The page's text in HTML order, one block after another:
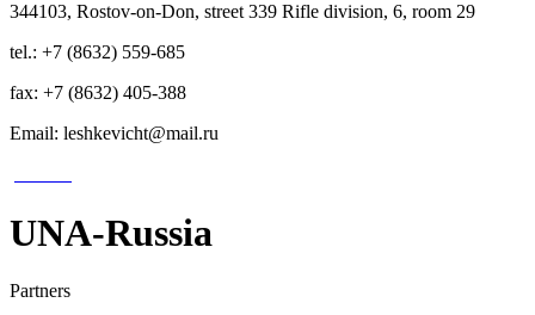
344103, Rostov-on-Don, street 339 Rifle division, 6, room 29
tel.: +7 (8632) 559-685
fax: +7 (8632) 405-388
Email: leshkevicht@mail.ru
UNA-Russia
Partners